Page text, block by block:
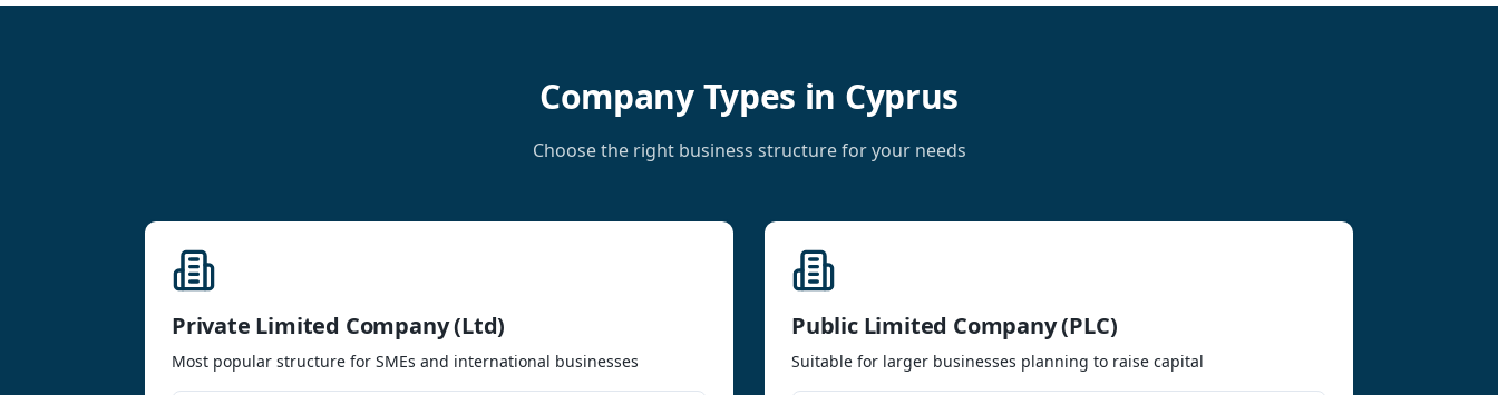
Company Types in Cyprus
Choose the right business structure for your needs
Private Limited Company (Ltd)
Most popular structure for SMEs and international businesses
Public Limited Company (PLC)
Suitable for larger businesses planning to raise capital